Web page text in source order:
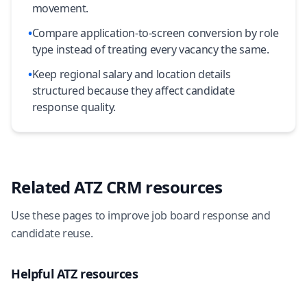
movement.
•Compare application-to-screen conversion by role
type instead of treating every vacancy the same.
•Keep regional salary and location details
structured because they affect candidate
response quality.
Related ATZ CRM resources
Use these pages to improve job board response and
candidate reuse.
Helpful ATZ resources